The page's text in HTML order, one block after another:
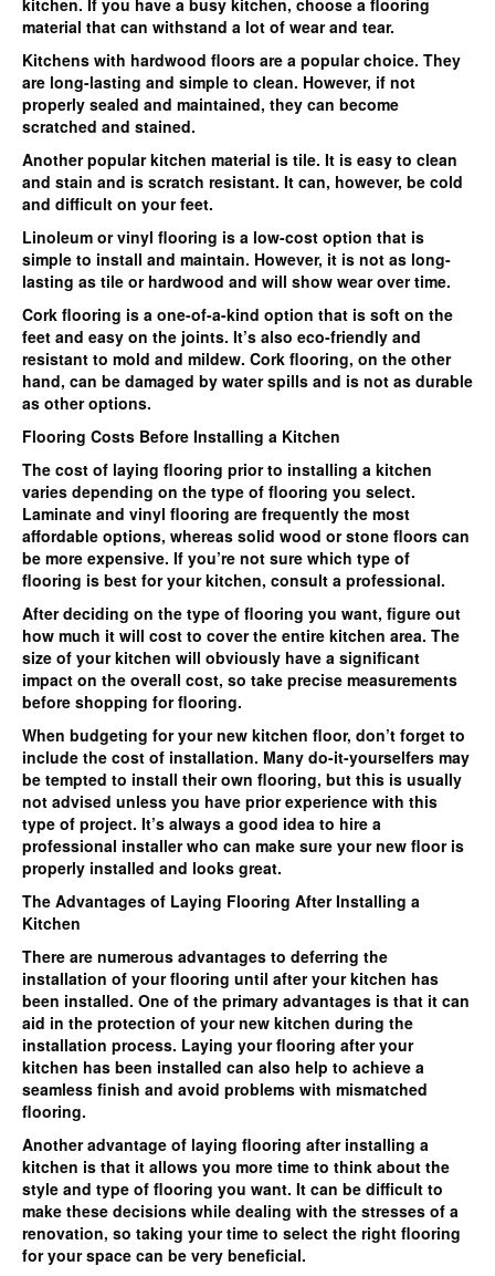
kitchen. If you have a busy kitchen, choose a flooring
material that can withstand a lot of wear and tear.
Kitchens with hardwood floors are a popular choice. They
are long-lasting and simple to clean. However, if not
properly sealed and maintained, they can become
scratched and stained.
Another popular kitchen material is tile. It is easy to clean
and stain and is scratch resistant. It can, however, be cold
and difficult on your feet.
Linoleum or vinyl flooring is a low-cost option that is
simple to install and maintain. However, it is not as long-
lasting as tile or hardwood and will show wear over time.
Cork flooring is a one-of-a-kind option that is soft on the
feet and easy on the joints. It’s also eco-friendly and
resistant to mold and mildew. Cork flooring, on the other
hand, can be damaged by water spills and is not as durable
as other options.
Flooring Costs Before Installing a Kitchen
The cost of laying flooring prior to installing a kitchen
varies depending on the type of flooring you select.
Laminate and vinyl flooring are frequently the most
affordable options, whereas solid wood or stone floors can
be more expensive. If you’re not sure which type of
flooring is best for your kitchen, consult a professional.
After deciding on the type of flooring you want, figure out
how much it will cost to cover the entire kitchen area. The
size of your kitchen will obviously have a significant
impact on the overall cost, so take precise measurements
before shopping for flooring.
When budgeting for your new kitchen floor, don’t forget to
include the cost of installation. Many do-it-yourselfers may
be tempted to install their own flooring, but this is usually
not advised unless you have prior experience with this
type of project. It’s always a good idea to hire a
professional installer who can make sure your new floor is
properly installed and looks great.
The Advantages of Laying Flooring After Installing a
Kitchen
There are numerous advantages to deferring the
installation of your flooring until after your kitchen has
been installed. One of the primary advantages is that it can
aid in the protection of your new kitchen during the
installation process. Laying your flooring after your
kitchen has been installed can also help to achieve a
seamless finish and avoid problems with mismatched
flooring.
Another advantage of laying flooring after installing a
kitchen is that it allows you more time to think about the
style and type of flooring you want. It can be difficult to
make these decisions while dealing with the stresses of a
renovation, so taking your time to select the right flooring
for your space can be very beneficial.